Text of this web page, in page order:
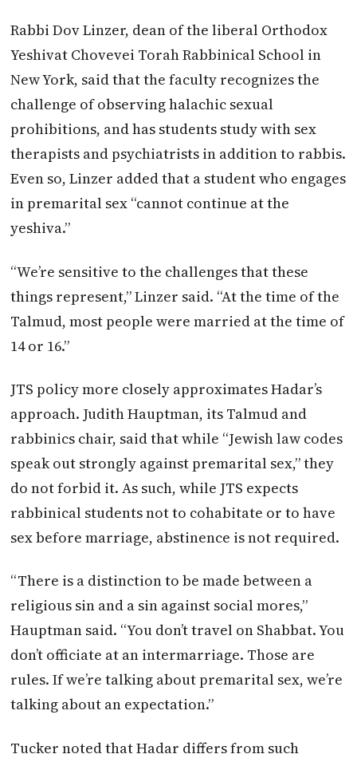
Rabbi Dov Linzer, dean of the liberal Orthodox
Yeshivat Chovevei Torah Rabbinical School in
New York, said that the faculty recognizes the
challenge of observing halachic sexual
prohibitions, and has students study with sex
therapists and psychiatrists in addition to rabbis.
Even so, Linzer added that a student who engages
in premarital sex “cannot continue at the
yeshiva.”
“We’re sensitive to the challenges that these
things represent,” Linzer said. “At the time of the
Talmud, most people were married at the time of
14 or 16.”
JTS policy more closely approximates Hadar’s
approach. Judith Hauptman, its Talmud and
rabbinics chair, said that while “Jewish law codes
speak out strongly against premarital sex,” they
do not forbid it. As such, while JTS expects
rabbinical students not to cohabitate or to have
sex before marriage, abstinence is not required.
“There is a distinction to be made between a
religious sin and a sin against social mores,”
Hauptman said. “You don’t travel on Shabbat. You
don’t officiate at an intermarriage. Those are
rules. If we’re talking about premarital sex, we’re
talking about an expectation.”
Tucker noted that Hadar differs from such